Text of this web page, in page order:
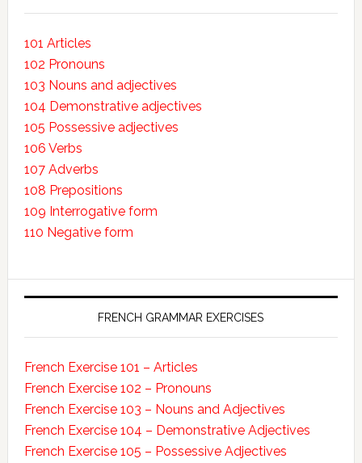
101 Articles
102 Pronouns
103 Nouns and adjectives
104 Demonstrative adjectives
105 Possessive adjectives
106 Verbs
107 Adverbs
108 Prepositions
109 Interrogative form
110 Negative form
FRENCH GRAMMAR EXERCISES
French Exercise 101 – Articles
French Exercise 102 – Pronouns
French Exercise 103 – Nouns and Adjectives
French Exercise 104 – Demonstrative Adjectives
French Exercise 105 – Possessive Adjectives